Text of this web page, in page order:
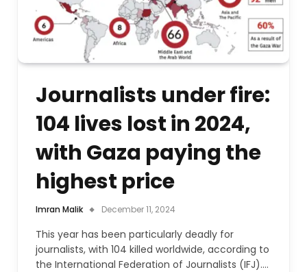
Journalists under fire:
104 lives lost in 2024,
with Gaza paying the
highest price
Imran Malik December 11, 2024
This year has been particularly deadly for
journalists, with 104 killed worldwide, according to
the International Federation of Journalists (IFJ).…